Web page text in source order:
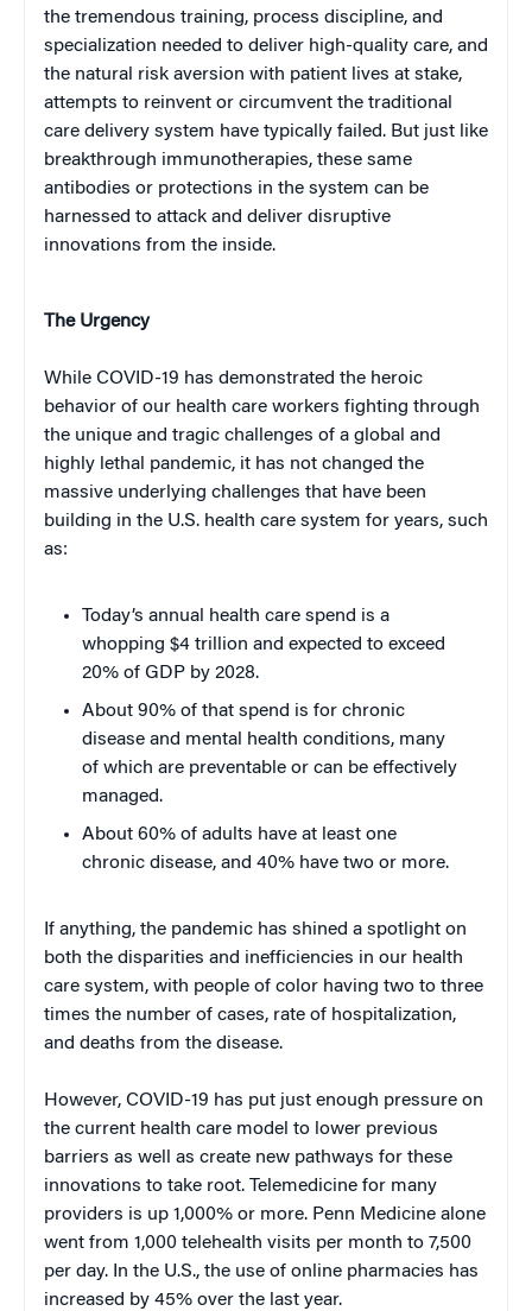
the tremendous training, process discipline, and
specialization needed to deliver high-quality care, and
the natural risk aversion with patient lives at stake,
attempts to reinvent or circumvent the traditional
care delivery system have typically failed. But just like
breakthrough immunotherapies, these same
antibodies or protections in the system can be
harnessed to attack and deliver disruptive
innovations from the inside.
The Urgency
While COVID-19 has demonstrated the heroic
behavior of our health care workers fighting through
the unique and tragic challenges of a global and
highly lethal pandemic, it has not changed the
massive underlying challenges that have been
building in the U.S. health care system for years, such
as:
Today’s annual health care spend is a
whopping $4 trillion and expected to exceed
20% of GDP by 2028.
About 90% of that spend is for chronic
disease and mental health conditions, many
of which are preventable or can be effectively
managed.
About 60% of adults have at least one
chronic disease, and 40% have two or more.
If anything, the pandemic has shined a spotlight on
both the disparities and inefficiencies in our health
care system, with people of color having two to three
times the number of cases, rate of hospitalization,
and deaths from the disease.
However, COVID-19 has put just enough pressure on
the current health care model to lower previous
barriers as well as create new pathways for these
innovations to take root. Telemedicine for many
providers is up 1,000% or more. Penn Medicine alone
went from 1,000 telehealth visits per month to 7,500
per day. In the U.S., the use of online pharmacies has
increased by 45% over the last year.